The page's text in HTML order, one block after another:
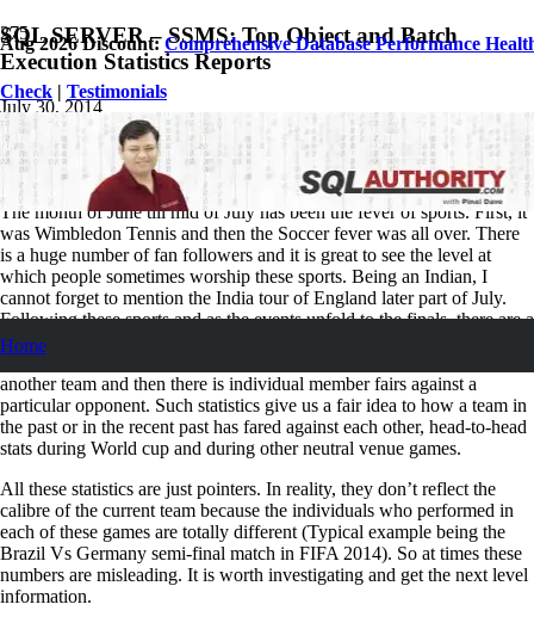
Aug 2026 Discount:Comprehensive Database Performance
Check | Testimonials
Home
SQL SERVER – SSMS: Top Object and Batch
Execution Statistics Reports
July 30, 2014
Pinal Dave
SQL Tips and Tricks
2 Comments
The month of June till mid of July has been the fever of sports. First, it
was Wimbledon Tennis and then the Soccer fever was all over. There
is a huge number of fan followers and it is great to see the level at
which people sometimes worship these sports. Being an Indian, I
cannot forget to mention the India tour of England later part of July.
Following these sports and as the events unfold to the finals, there are a
number of ways the statisticians can slice and dice the numbers. Cue
another team and then there is individual member fairs against a
particular opponent. Such statistics give us a fair idea to how a team in
the past or in the recent past has fared against each other, head-to-head
stats during World cup and during other neutral venue games.
All these statistics are just pointers. In reality, they don’t reflect the
calibre of the current team because the individuals who performed in
each of these games are totally different (Typical example being the
Brazil Vs Germany semi-final match in FIFA 2014). So at times these
numbers are misleading. It is worth investigating and get the next level
information.